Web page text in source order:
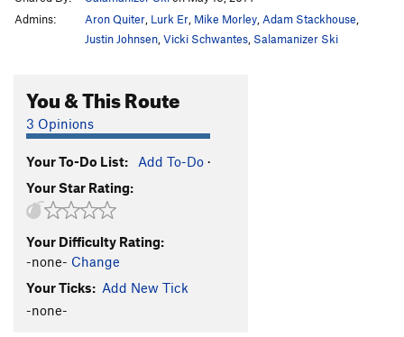
TM's Deviation
5.9+
Pan Dulce T 5.10c
Fat Merchant Crack
Sugar Daddy
Order Wrong?Sort Routes
Admins:
Aron Quiter Lurk Er Mike Morley Adam Stackhouse
Justin Johnsen Vicki Schwantes Salamanizer Ski
You & This Route
3 Opinions
Your To-Do List: Add To-Do ·
Your Star Rating:
Your Difficulty Rating:
-none- Change
Your Ticks: Add New Tick
-none-